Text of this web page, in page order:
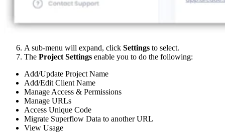
A sub-menu will expand, click Settings to select.
The Project Settings enable you to do the following:
Add/Update Project Name
Add/Edit Client Name
Manage Access & Permissions
Manage URLs
Access Unique Code
Migrate Superflow Data to another URL
View Usage